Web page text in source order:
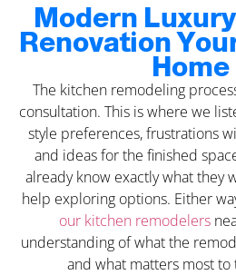
Modern
Renovation
Home
The kitchen remodeling
consultation. This is where we
style preferences, frustrations
and ideas for the finished
already know exactly what they
help exploring options. Either
our kitchen remodelers
understanding of what the
and what matters most